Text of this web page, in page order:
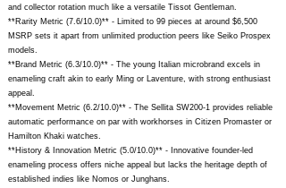
and collector rotation much like a versatile Tissot Gentleman.
**Rarity Metric (7.6/10.0)** - Limited to 99 pieces at around $6,500
MSRP sets it apart from unlimited production peers like Seiko Prospex
models.
**Brand Metric (6.3/10.0)** - The young Italian microbrand excels in
enameling craft akin to early Ming or Laventure, with strong enthusiast
appeal.
**Movement Metric (6.2/10.0)** - The Sellita SW200-1 provides reliable
automatic performance on par with workhorses in Citizen Promaster or
Hamilton Khaki watches.
**History & Innovation Metric (5.0/10.0)** - Innovative founder-led
enameling process offers niche appeal but lacks the heritage depth of
established indies like Nomos or Junghans.